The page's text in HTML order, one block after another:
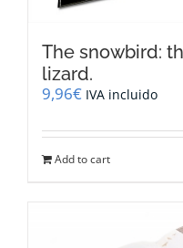
The snowbird:
lizard.
9,96€ IVA incluido
Add to cart